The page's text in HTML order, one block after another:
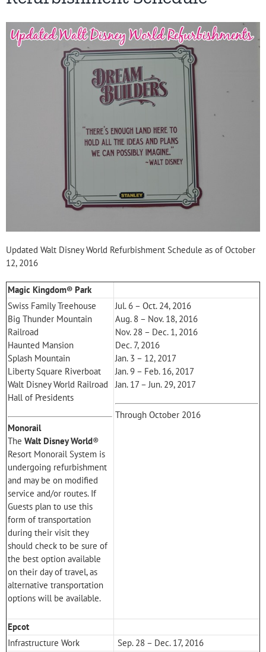
Updated Walt Disney World Refurbishment Schedule as of October
12, 2016
Magic Kingdom® Park
Swiss Family Treehouse
Big Thunder Mountain
Railroad
Haunted Mansion
Splash Mountain
Liberty Square Riverboat
Walt Disney World Railroad
Hall of Presidents
Monorail
The Walt Disney World®
Resort Monorail System is
undergoing refurbishment
and may be on modified
service and/or routes. If
Guests plan to use this
form of transportation
during their visit they
should check to be sure of
the best option available
on their day of travel, as
alternative transportation
options will be available.
Jul. 6 – Oct. 24, 2016
Aug. 8 – Nov. 18, 2016
Nov. 28 – Dec. 1, 2016
Dec. 7, 2016
Jan. 3 – 12, 2017
Jan. 9 – Feb. 16, 2017
Jan. 17 – Jun. 29, 2017
Through October 2016
Epcot
Infrastructure Work
Sep. 28 – Dec. 17, 2016